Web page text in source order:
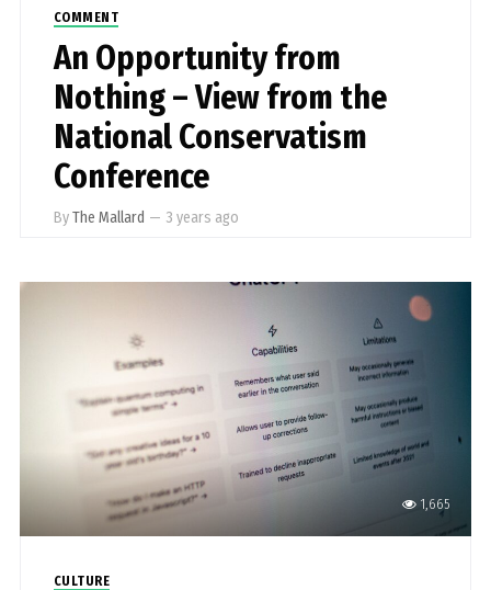
COMMENT
An Opportunity from
Nothing – View from the
National Conservatism
Conference
ByThe Mallard — 3 years ago
1,665
CULTURE